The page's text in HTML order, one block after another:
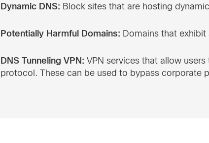
Dynamic DNS: Block sites that are hosting
Potentially Harmful Domains: Domains that
DNS Tunneling VPN: VPN services that allow
protocol. These can be used to bypass corporate